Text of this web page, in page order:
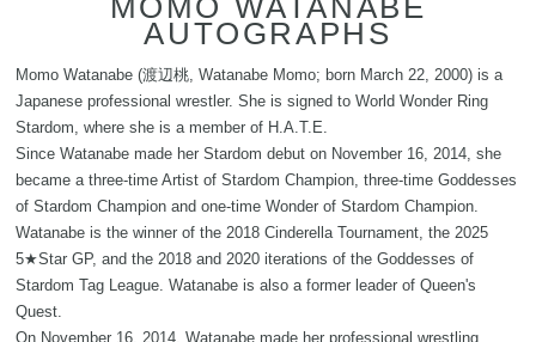
MOMO WATANABE
AUTOGRAPHS
Momo Watanabe (渡辺桃, Watanabe Momo; born March 22, 2000) is a
Japanese professional wrestler. She is signed to World Wonder Ring
Stardom, where she is a member of H.A.T.E.
Since Watanabe made her Stardom debut on November 16, 2014, she
became a three-time Artist of Stardom Champion, three-time Goddesses
of Stardom Champion and one-time Wonder of Stardom Champion.
Watanabe is the winner of the 2018 Cinderella Tournament, the 2025
5★Star GP, and the 2018 and 2020 iterations of the Goddesses of
Stardom Tag League. Watanabe is also a former leader of Queen's
Quest.
On November 16, 2014, Watanabe made her professional wrestling